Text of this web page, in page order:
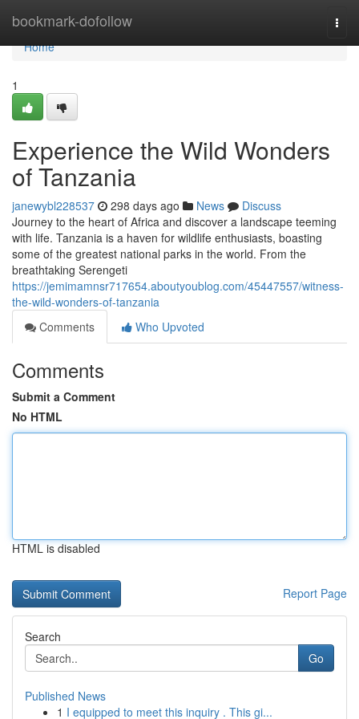
bookmark-dofollow
Home
Home
1
Experience the Wild Wonders
of Tanzania
janewybl228537 298 days ago News
Discuss
Journey to the heart of Africa and discover a landscape teeming
with life. Tanzania is a haven for wildlife enthusiasts, boasting
some of the greatest national parks in the world. From the
breathtaking Serengeti
https://jemimamnsr717654.aboutyoublog.com/45447557/witness-
the-wild-wonders-of-tanzania
Comments
Who Upvoted
Comments
Submit a Comment
No HTML
HTML is disabled
Report Page
Search
Go
Published News
1 I equipped to meet this inquiry . This gi...